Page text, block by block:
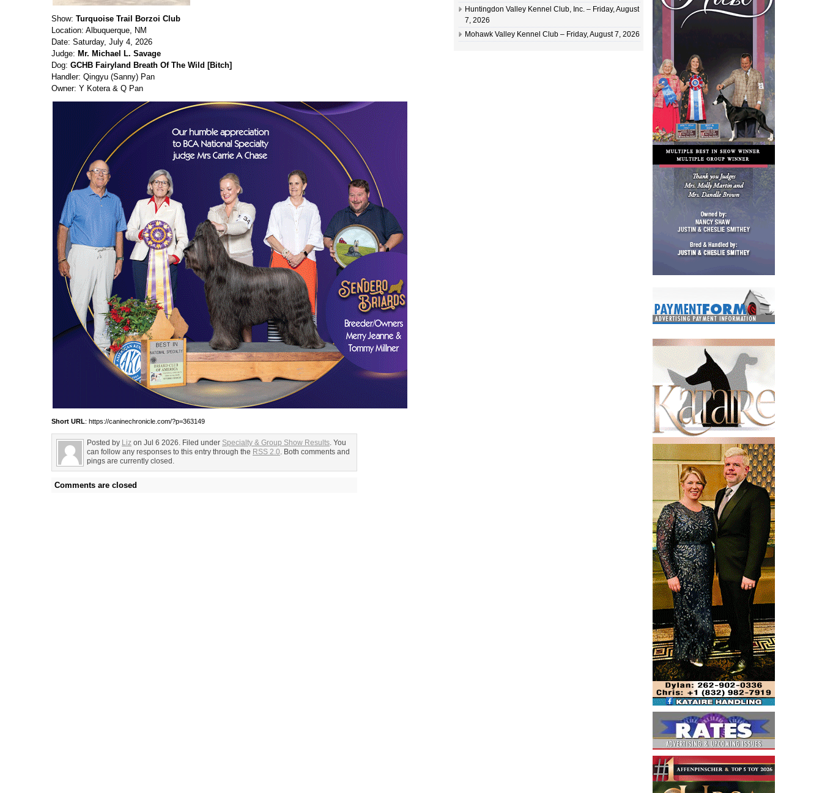
Show: Turquoise Trail Borzoi Club
Location: Albuquerque, NM
Date: Saturday, July 4, 2026
Judge: Mr. Michael L. Savage
Dog: GCHB Fairyland Breath Of The Wild [Bitch]
Handler: Qingyu (Sanny) Pan
Owner: Y Kotera & Q Pan
Short URL: https://caninechronicle.com/?p=363149
Posted by Liz on Jul 6 2026. Filed under Specialty & Group Show Results. You
can follow any responses to this entry through the RSS 2.0. Both comments and
pings are currently closed.
Comments are closed
Huntingdon Valley Kennel Club, Inc. – Friday, August
7, 2026
Mohawk Valley Kennel Club – Friday, August 7, 2026